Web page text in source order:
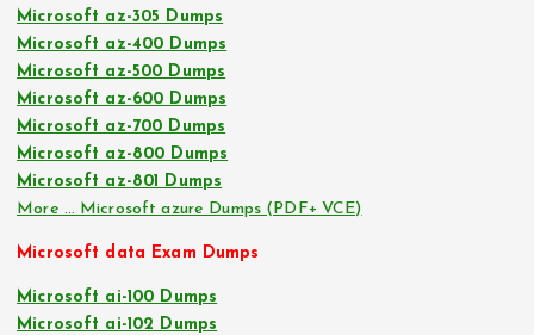
Microsoft az-305 Dumps
Microsoft az-400 Dumps
Microsoft az-500 Dumps
Microsoft az-600 Dumps
Microsoft az-700 Dumps
Microsoft az-800 Dumps
Microsoft az-801 Dumps
More … Microsoft azure Dumps (PDF+ VCE)
Microsoft data Exam Dumps
Microsoft ai-100 Dumps
Microsoft ai-102 Dumps